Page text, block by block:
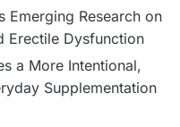
Emerging Research on
Erectile Dysfunction
a More Intentional,
Supplementation